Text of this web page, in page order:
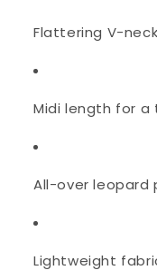
Flattering V-
Midi length for a
All-over leopard
Lightweight